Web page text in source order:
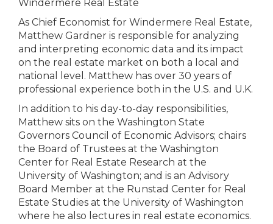
As Chief Economist for Windermere Real Estate,
Matthew Gardner is responsible for analyzing
and interpreting economic data and its impact
on the real estate market on both a local and
national level. Matthew has over 30 years of
professional experience both in the U.S. and U.K.
In addition to his day-to-day responsibilities,
Matthew sits on the Washington State
Governors Council of Economic Advisors; chairs
the Board of Trustees at the Washington
Center for Real Estate Research at the
University of Washington; and is an Advisory
Board Member at the Runstad Center for Real
Estate Studies at the University of Washington
where he also lectures in real estate economics.